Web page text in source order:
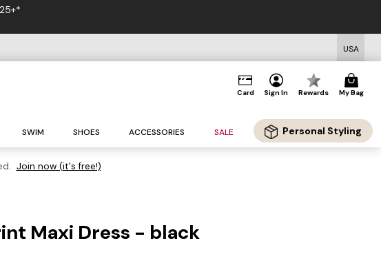
USA
Card Sign In Rewards My Bag
SWIM SHOES ACCESSORIES SALE Personal Styling
Join now (it's free!)
Maxi Dress - black